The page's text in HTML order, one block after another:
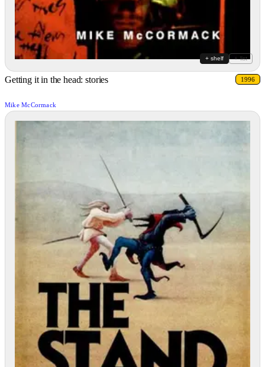
+ shelf + list
Getting it in the head: stories 1996
Mike McCormack